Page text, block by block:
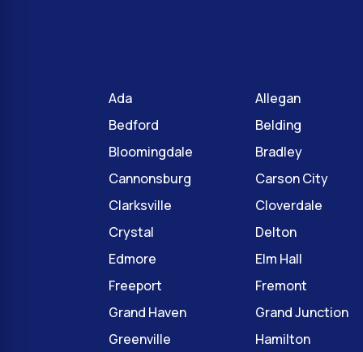
Ada
Allegan
Bedford
Belding
Bloomingdale
Bradley
Cannonsburg
Carson City
Clarksville
Cloverdale
Crystal
Delton
Edmore
Elm Hall
Freeport
Fremont
Grand Haven
Grand Junction
Greenville
Hamilton